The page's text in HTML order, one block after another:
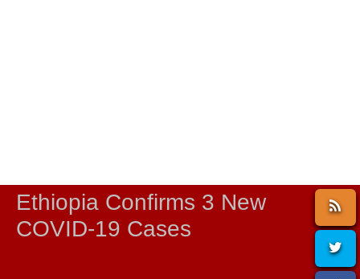
Ethiopia Confirms 3 New
COVID-19 Cases